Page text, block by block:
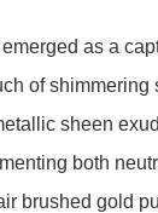
as a
of shimmering
sheen
both
brushed gold